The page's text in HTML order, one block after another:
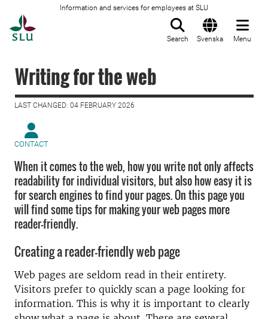
Information and services for employees at SLU
Search Svenska Menu
Writing for the web
LAST CHANGED: 04 FEBRUARY 2026
CONTACT
When it comes to the web, how you write not only affects
readability for individual visitors, but also how easy it is
for search engines to find your pages. On this page you
will find some tips for making your web pages more
reader-friendly.
Creating a reader-friendly web page
Web pages are seldom read in their entirety.
Visitors prefer to quickly scan a page looking for
information. This is why it is important to clearly